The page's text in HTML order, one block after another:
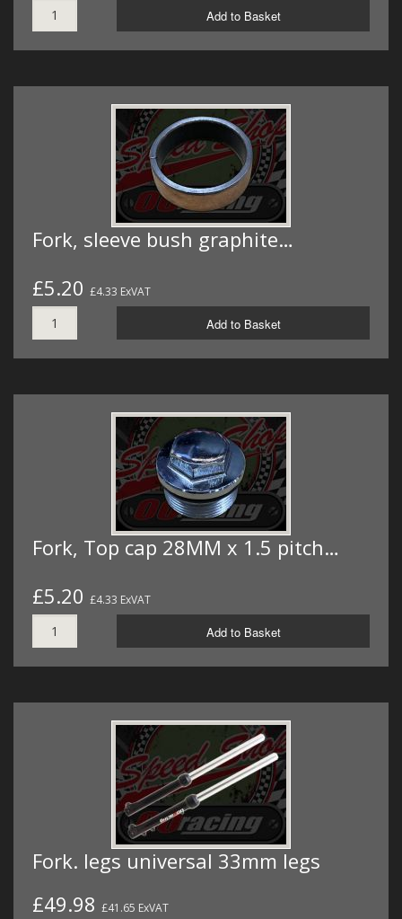
Add to Basket
Fork, sleeve bush graphite…
£5.20 £4.33 ExVAT
Add to Basket
Fork, Top cap 28MM x 1.5 pitch…
£5.20 £4.33 ExVAT
Add to Basket
Fork. legs universal 33mm legs
£49.98 £41.65 ExVAT